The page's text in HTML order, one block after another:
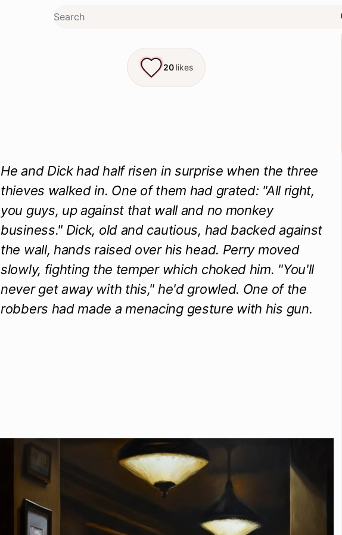
20 likes
He and Dick had half risen in surprise when the three
thieves walked in. One of them had grated: "All right,
you guys, up against that wall and no monkey
business." Dick, old and cautious, had backed against
the wall, hands raised over his head. Perry moved
slowly, fighting the temper which choked him. "You'll
never get away with this," he'd growled. One of the
robbers had made a menacing gesture with his gun.